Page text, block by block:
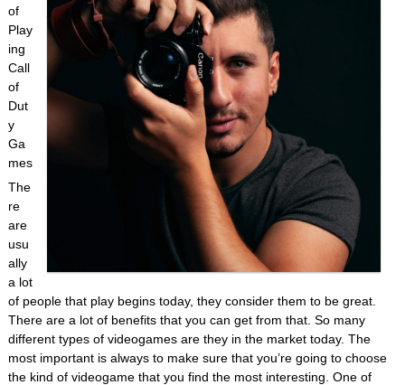
of
Play
ing
Call
of
Dut
y
Ga
mes
The
re
are
usu
ally
a lot
of people that play begins today, they consider them to be great.
There are a lot of benefits that you can get from that. So many
different types of videogames are they in the market today. The
most important is always to make sure that you’re going to choose
the kind of videogame that you find the most interesting. One of